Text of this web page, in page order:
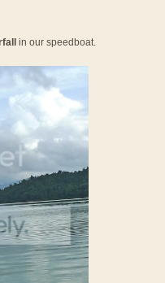
in our speedboat.